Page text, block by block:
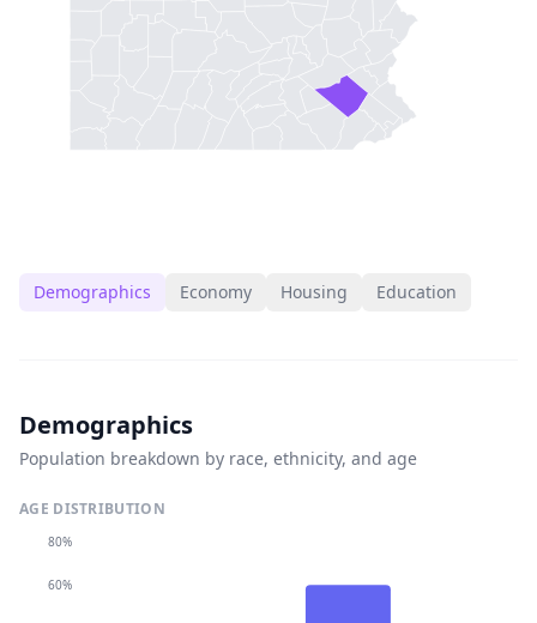
Demographics Economy Housing Education
Demographics
Population breakdown by race, ethnicity, and age
AGE DISTRIBUTION
60%
80%